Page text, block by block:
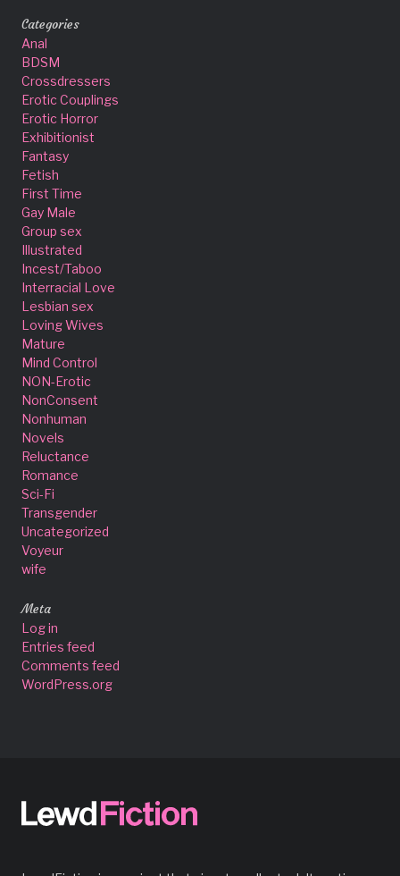
Categories
Anal
BDSM
Crossdressers
Erotic Couplings
Erotic Horror
Exhibitionist
Fantasy
Fetish
First Time
Gay Male
Group sex
Illustrated
Incest/Taboo
Interracial Love
Lesbian sex
Loving Wives
Mature
Mind Control
NON-Erotic
NonConsent
Nonhuman
Novels
Reluctance
Romance
Sci-Fi
Transgender
Uncategorized
Voyeur
wife
Meta
Log in
Entries feed
Comments feed
WordPress.org